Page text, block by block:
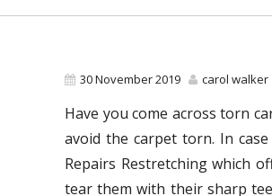
30 November 2019 carol walker
Have you come across torn
avoid the carpet torn. In
Repairs Restretching which
tear them with their sharp